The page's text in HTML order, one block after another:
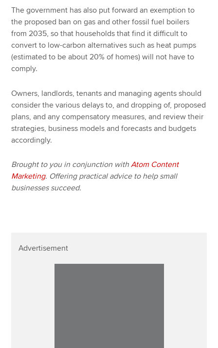
The government has also put forward an exemption to
the proposed ban on gas and other fossil fuel boilers
from 2035, so that households that find it difficult to
convert to low-carbon alternatives such as heat pumps
(estimated to be about 20% of homes) will not have to
comply.
Owners, landlords, tenants and managing agents should
consider the various delays to, and dropping of, proposed
plans, and any compensatory measures, and review their
strategies, business models and forecasts and budgets
accordingly.
Brought to you in conjunction withAtom Content
Marketing. Offering practical advice to help small
businesses succeed.
Advertisement